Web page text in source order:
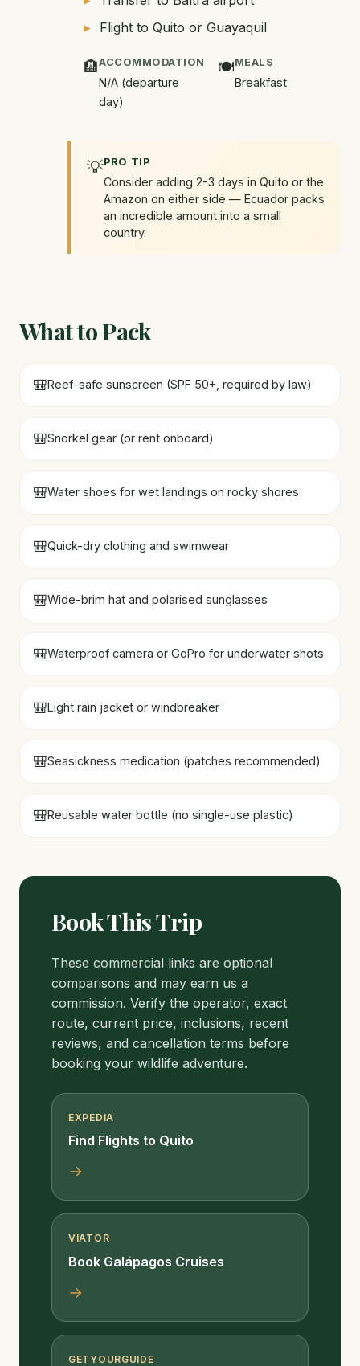
Flight to Quito or Guayaquil
🏨ACCOMMODATION
N/A (departure
day)
🍽️MEALS
Breakfast
💡PRO TIP
Consider adding 2-3 days in Quito or the
Amazon on either side — Ecuador packs
an incredible amount into a small
country.
What to Pack
🎒Reef-safe sunscreen (SPF 50+, required by law)
🎒Snorkel gear (or rent onboard)
🎒Water shoes for wet landings on rocky shores
🎒Quick-dry clothing and swimwear
🎒Wide-brim hat and polarised sunglasses
🎒Waterproof camera or GoPro for underwater shots
🎒Light rain jacket or windbreaker
🎒Seasickness medication (patches recommended)
🎒Reusable water bottle (no single-use plastic)
Book This Trip
These commercial links are optional
comparisons and may earn us a
commission. Verify the operator, exact
route, current price, inclusions, recent
reviews, and cancellation terms before
booking your wildlife adventure.
EXPEDIA
Find Flights to Quito
→
VIATOR
Book Galápagos Cruises
→
GETYOURGUIDE